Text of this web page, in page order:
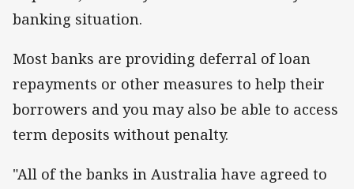
banking situation.
Most banks are providing deferral of loan
repayments or other measures to help their
borrowers and you may also be able to access
term deposits without penalty.
"All of the banks in Australia have agreed to